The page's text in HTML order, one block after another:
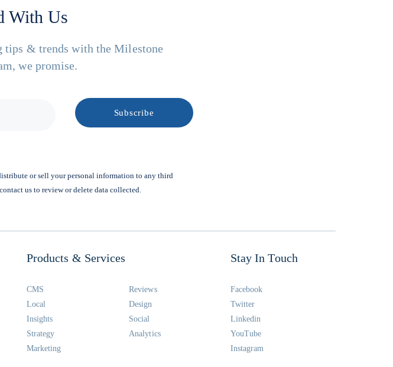
With Us
tips & trends with the Milestone
we promise.
or sell your personal information to any third
us to review or delete data collected.
Products & Services
CMS
Reviews
Local
Design
Insights
Social
Strategy
Analytics
Marketing
Stay In Touch
Facebook
Twitter
Linkedin
YouTube
Instagram